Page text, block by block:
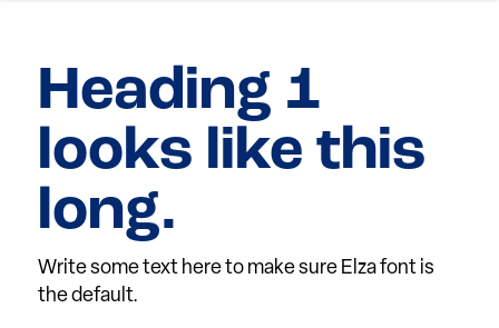
Heading 1
looks like this
long.
Write some text here to make sure Elza font is
the default.